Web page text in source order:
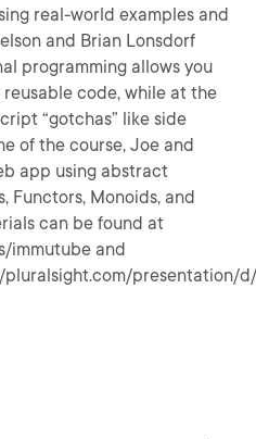
real-world examples and
and Brian Lonsdorf
programming allows you
code, while at the
“gotchas” like side
of the course, Joe and
app using abstract
Functors, Monoids, and
can be found at
immutube and
presentation/d/